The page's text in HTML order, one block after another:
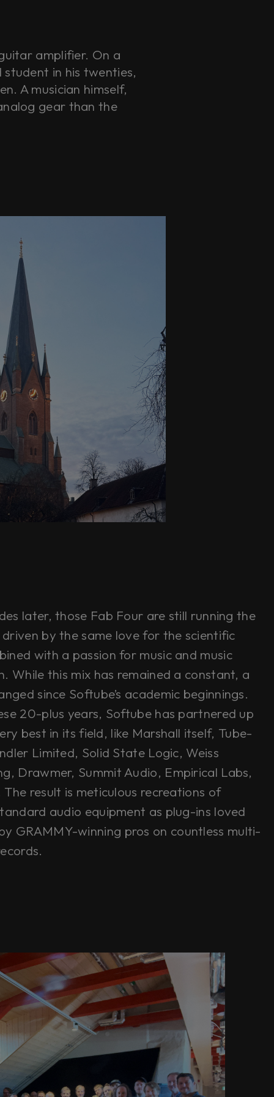
amplifier. On a
in his twenties,
A musician himself,
gear than the
later, those Fab Four are still running the
by the same love for the scientific
with a passion for music and music
While this mix has remained a constant, a
since Softube’s academic beginnings.
20-plus years, Softube has partnered up
best in its field, like Marshall itself, Tube-
Limited, Solid State Logic, Weiss
Drawmer, Summit Audio, Empirical Labs,
The result is meticulous recreations of
audio equipment as plug-ins loved
GRAMMY-winning pros on countless multi-